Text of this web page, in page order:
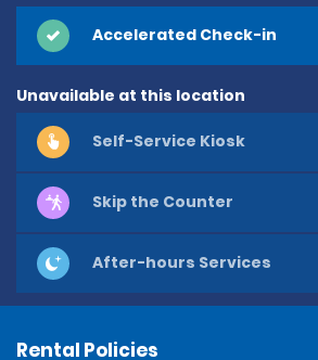
Accelerated Check-in
Unavailable at this location
Self-Service Kiosk
Skip the Counter
After-hours Services
Rental Policies